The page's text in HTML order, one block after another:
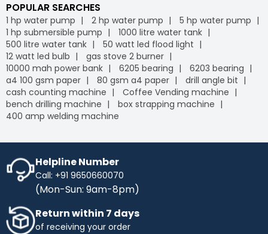
POPULAR SEARCHES
1 hp water pump 2 hp water pump
5 hp water pump
1 hp submersible pump
1000 litre water tank
500 litre water tank
50 watt led flood light
12 watt led bulb
gas stove 2 burner
10000 mah power bank
6205 bearing
6203 bearing
a4 100 gsm paper
80 gsm a4 paper
drill angle bit
cash counting machine
Coffee Vending machine
bench drilling machine
box strapping machine
400 amp welding machine
Helpline Number
Call: +91 9650660070
(Mon-Sun: 9am-8pm)
Return within 7 days
of receiving your order